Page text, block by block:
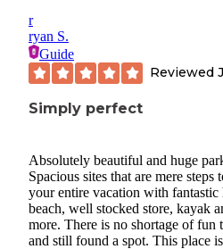
r
ryan S.
Guide
Reviewed
Simply perfect
Absolutely beautiful and huge
Spacious sites that are mere
your entire vacation with
beach, well stocked store, kayak
more. There is no shortage of fun
and still found a spot. This place